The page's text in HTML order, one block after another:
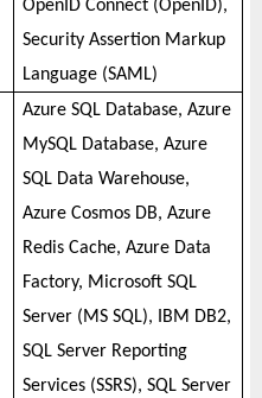
OpenID Connect (OpenID),
Security Assertion Markup
Language (SAML)
Azure SQL Database, Azure
MySQL Database, Azure
SQL Data Warehouse,
Azure Cosmos DB, Azure
Redis Cache, Azure Data
Factory, Microsoft SQL
Server (MS SQL), IBM DB2,
SQL Server Reporting
Services (SSRS), SQL Server